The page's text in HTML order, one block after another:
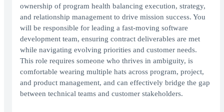
ownership of program health balancing execution, strategy,
and relationship management to drive mission success. You
will be responsible for leading a fast-moving software
development team, ensuring contract deliverables are met
while navigating evolving priorities and customer needs.
This role requires someone who thrives in ambiguity, is
comfortable wearing multiple hats across program, project,
and product management, and can effectively bridge the gap
between technical teams and customer stakeholders.